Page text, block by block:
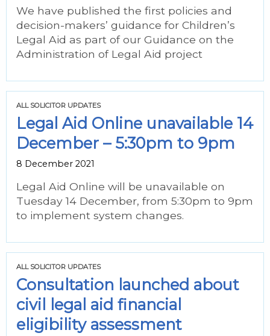
We have published the first policies and
decision-makers’ guidance for Children’s
Legal Aid as part of our Guidance on the
Administration of Legal Aid project
ALL SOLICITOR UPDATES
Legal Aid Online unavailable 14
December – 5:30pm to 9pm
8 December 2021
Legal Aid Online will be unavailable on
Tuesday 14 December, from 5:30pm to 9pm
to implement system changes.
ALL SOLICITOR UPDATES
Consultation launched about
civil legal aid financial
eligibility assessment